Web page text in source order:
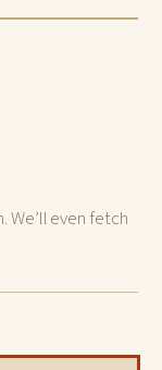
We’ll even fetch